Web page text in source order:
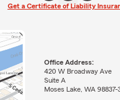
Get a Certificate of Liability
Office Address:
420 W Broadway Ave
Suite A
Moses Lake, WA 98837-